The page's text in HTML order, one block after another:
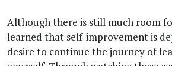
Although there is still much room
learned that self-improvement is
desire to continue the journey of